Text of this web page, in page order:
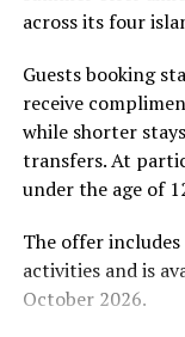
DON'T MISS
Maldives
experience and
experiences
environment.
across its four
Guests booking
receive
while shorter
transfers. At
under the age of
The offer includes
activities and is
October 2026.